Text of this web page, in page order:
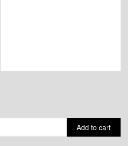
Add to cart